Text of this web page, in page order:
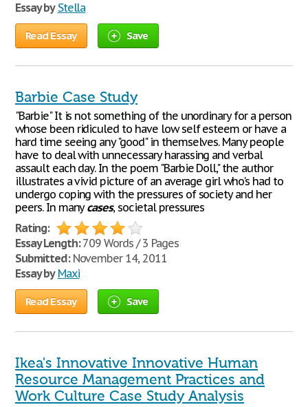
Essay by Stella
Read Essay Save
Barbie Case Study
"Barbie" It is not something of the unordinary for a person
whose been ridiculed to have low self esteem or have a
hard time seeing any "good" in themselves. Many people
have to deal with unnecessary harassing and verbal
assault each day. In the poem "Barbie Doll," the author
illustrates a vivid picture of an average girl who's had to
undergo coping with the pressures of society and her
peers. In manycases, societal pressures
Rating:
Essay Length:709 Words / 3 Pages
Submitted:November 14, 2011
Essay by Maxi
Read Essay Save
Ikea's Innovative Innovative Human
Resource Management Practices and
Work Culture Case Study Analysis